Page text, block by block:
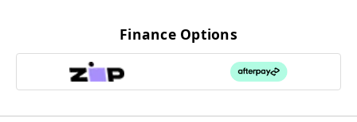
Finance Options